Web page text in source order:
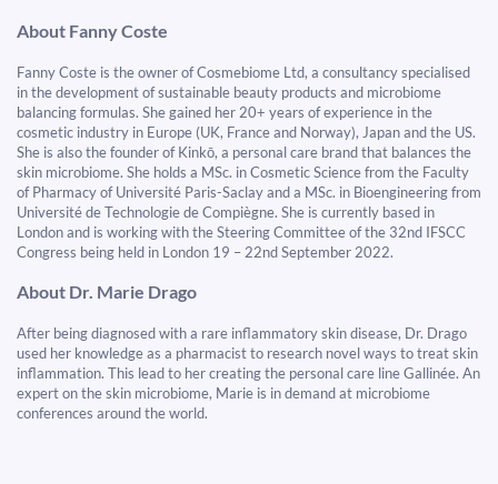
About Fanny Coste
Fanny Coste is the owner of Cosmebiome Ltd, a consultancy specialised
in the development of sustainable beauty products and microbiome
balancing formulas. She gained her 20+ years of experience in the
cosmetic industry in Europe (UK, France and Norway), Japan and the US.
She is also the founder of Kinkō, a personal care brand that balances the
skin microbiome. She holds a MSc. in Cosmetic Science from the Faculty
of Pharmacy of Université Paris-Saclay and a MSc. in Bioengineering from
Université de Technologie de Compiègne. She is currently based in
London and is working with the Steering Committee of the 32nd IFSCC
Congress being held in London 19 – 22nd September 2022.
About Dr. Marie Drago
After being diagnosed with a rare inflammatory skin disease, Dr. Drago
used her knowledge as a pharmacist to research novel ways to treat skin
inflammation. This lead to her creating the personal care line Gallinée. An
expert on the skin microbiome, Marie is in demand at microbiome
conferences around the world.